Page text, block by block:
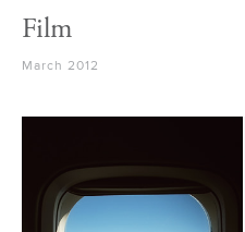
Film
March 2012